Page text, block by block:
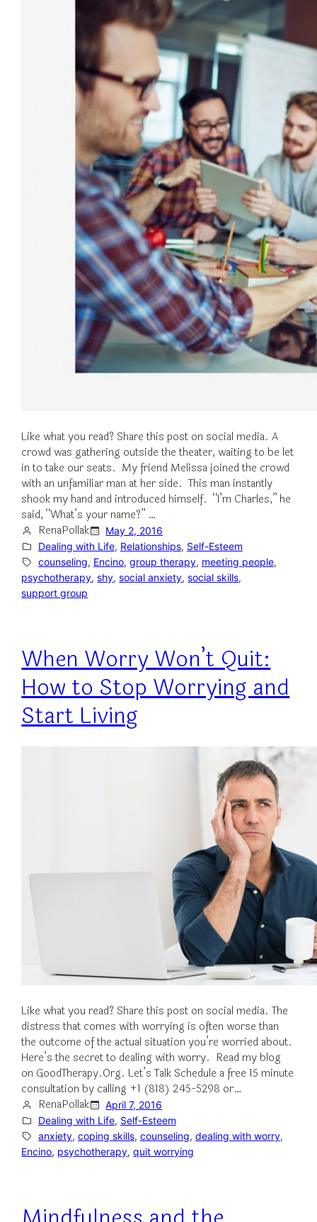
Like what you read? Share this post on social media. A
crowd was gathering outside the theater, waiting to be let
in to take our seats. My friend Melissa joined the crowd
with an unfamiliar man at her side. This man instantly
shook my hand and introduced himself. “I’m Charles,” he
said, “What’s your name?” …
RenaPollak
May 2, 2016
Dealing with Life, Relationships, Self-Esteem
counseling, Encino, group therapy, meeting people,
psychotherapy, shy, social anxiety, social skills,
support group
When Worry Won’t Quit:
How to Stop Worrying and
Start Living
Like what you read? Share this post on social media. The
distress that comes with worrying is often worse than
the outcome of the actual situation you’re worried about.
Here’s the secret to dealing with worry. Read my blog
on GoodTherapy.Org. Let’s Talk Schedule a free 15 minute
consultation by calling +1 (818) 245-5298 or…
RenaPollak
April 7, 2016
Dealing with Life, Self-Esteem
anxiety, coping skills, counseling, dealing with worry,
Encino, psychotherapy, quit worrying